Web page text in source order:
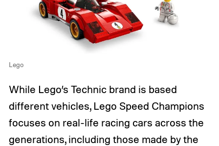
Lego
While Lego’s Technic brand is based
different vehicles, Lego Speed Champions
focuses on real-life racing cars across the
generations, including those made by the